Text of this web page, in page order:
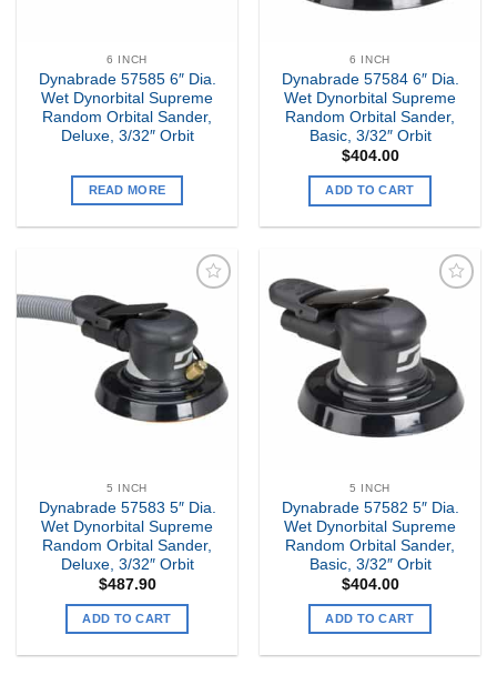
6 INCH
Dynabrade 57585 6″ Dia.
Wet Dynorbital Supreme
Random Orbital Sander,
Deluxe, 3/32″ Orbit
READ MORE
6 INCH
Dynabrade 57584 6″ Dia.
Wet Dynorbital Supreme
Random Orbital Sander,
Basic, 3/32″ Orbit
$404.00
ADD TO CART
my
Wishlist
5 INCH
Dynabrade 57583 5″ Dia.
Wet Dynorbital Supreme
Random Orbital Sander,
Deluxe, 3/32″ Orbit
$487.90
ADD TO CART
Wishlist
5 INCH
Dynabrade 57582 5″ Dia.
Wet Dynorbital Supreme
Random Orbital Sander,
Basic, 3/32″ Orbit
$404.00
ADD TO CART